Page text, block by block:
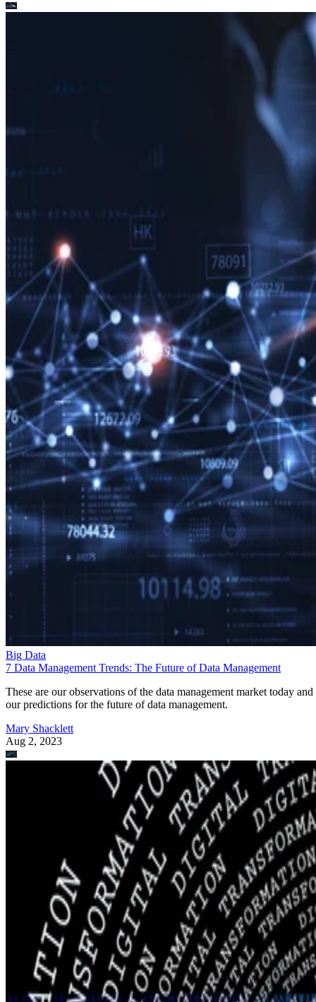
Big Data
7 Data Management Trends: The Future of Data Management
These are our observations of the data management market today and
our predictions for the future of data management.
Mary Shacklett
Aug 2, 2023